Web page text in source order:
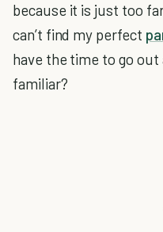
because it is just too
can’t find my perfect
have the time to go out
familiar?